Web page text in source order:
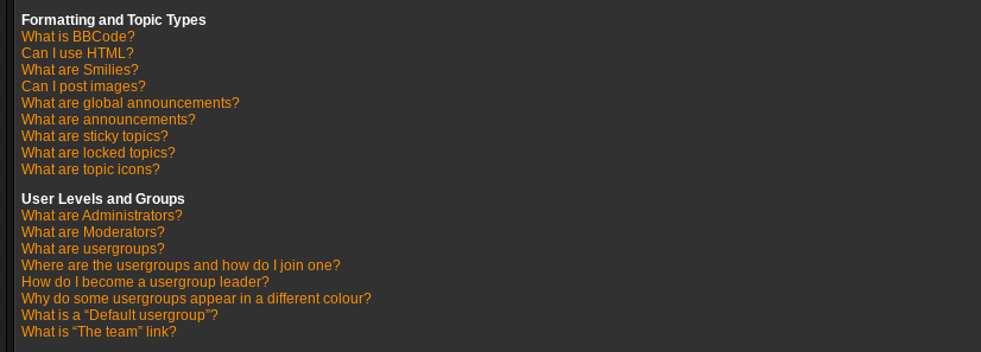
Formatting and Topic Types
What is BBCode?
Can I use HTML?
What are Smilies?
Can I post images?
What are global announcements?
What are announcements?
What are sticky topics?
What are locked topics?
What are topic icons?
User Levels and Groups
What are Administrators?
What are Moderators?
What are usergroups?
Where are the usergroups and how do I join one?
How do I become a usergroup leader?
Why do some usergroups appear in a different colour?
What is a “Default usergroup”?
What is “The team” link?